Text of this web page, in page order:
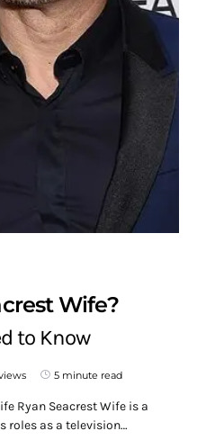
Wife?
to Know
5 minute read
Ryan Seacrest Wife is a
roles as a television…